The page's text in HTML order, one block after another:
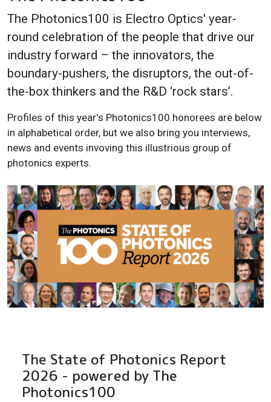
The Photonics100 is Electro Optics' year-
round celebration of the people that drive our
industry forward – the innovators, the
boundary-pushers, the disruptors, the out-of-
the-box thinkers and the R&D ‘rock stars’.
Profiles of this year's Photonics100 honorees are below
in alphabetical order, but we also bring you interviews,
news and events invoving this illustrious group of
photonics experts.
The State of Photonics Report
2026 - powered by The
Photonics100